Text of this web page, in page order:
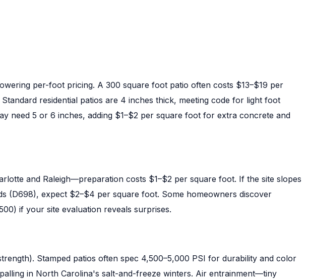
per-foot pricing. A 300 square foot patio often costs $13–$19 per
residential patios are 4 inches thick, meeting code for light foot
5 or 6 inches, adding $1–$2 per square foot for extra concrete and
and Raleigh—preparation costs $1–$2 per square foot. If the site slopes
(D698), expect $2–$4 per square foot. Some homeowners discover
if your site evaluation reveals surprises.
Stamped patios often spec 4,500–5,000 PSI for durability and color
in North Carolina's salt-and-freeze winters. Air entrainment—tiny